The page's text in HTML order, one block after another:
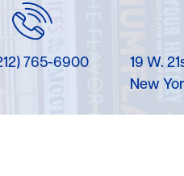
765-6900
19 W.
New